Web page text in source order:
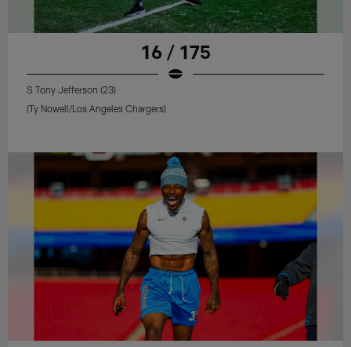
16 / 175
S Tony Jefferson (23)
(Ty Nowell/Los Angeles Chargers)